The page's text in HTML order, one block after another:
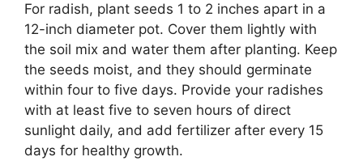
For radish, plant seeds 1 to 2 inches apart in a
12-inch diameter pot. Cover them lightly with
the soil mix and water them after planting. Keep
the seeds moist, and they should germinate
within four to five days. Provide your radishes
with at least five to seven hours of direct
sunlight daily, and add fertilizer after every 15
days for healthy growth.